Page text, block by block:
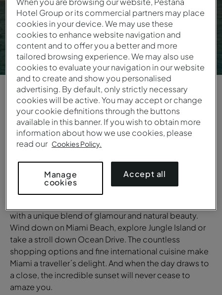
OVERVIEW
Miami
shines on white sandy beaches and the blue sea. The
iconic art deco architecture and the cultural wealth of
with a unique blend of glamour and natural beauty.
Wind down on Miami Beach, explore Jungle Island or
take a stroll down Ocean Drive. The countless
shopping options and fine international cuisine make
Miami a traveller´s delight. And when the day draws to
a close, the incredible sunset will never cease to
amaze you.
1/5
Hotel Group or its commercial partners may place
cookies in your device. We may use these
cookies to enhance website navigation and
content and to offer you a better and more
tailored browsing experience. We may also use
cookies to evaluate your navigation in our website
and to create and show you personalised
advertising. By default, only strictly necessary
cookies will be active. You may accept or change
your cookie definitions through the buttons
available in this banner. If you wish to obtain more
information about how we use cookies, please
read our Cookies Policy.
Manage
cookies
Accept all